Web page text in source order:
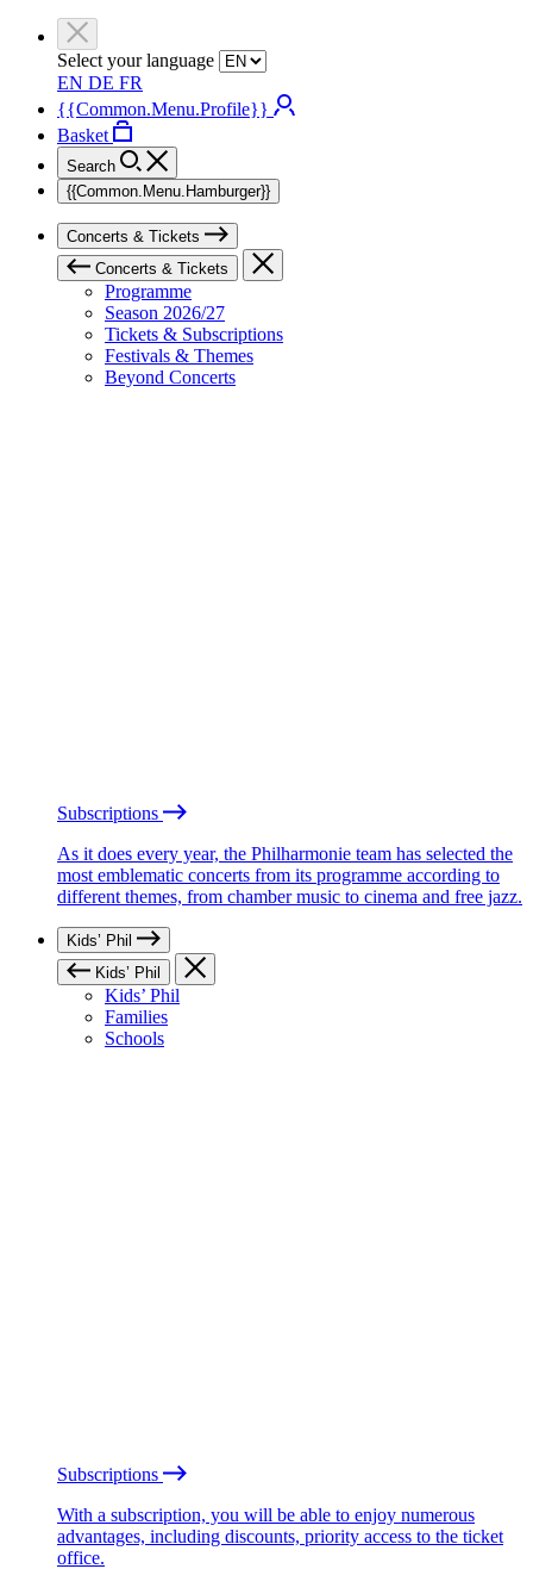
Select your language
EN DE FR
{{Common.Menu.Profile}}
Basket
Search
{{Common.Menu.Hamburger}}
Concerts & Tickets
Concerts & Tickets
Programme
Season 2026/27
Tickets & Subscriptions
Festivals & Themes
Beyond Concerts
Subscriptions
As it does every year, the Philharmonie team has selected the
most emblematic concerts from its programme according to
different themes, from chamber music to cinema and free jazz.
Kids’ Phil
Kids’ Phil
Kids’ Phil
Families
Schools
Subscriptions
With a subscription, you will be able to enjoy numerous
advantages, including discounts, priority access to the ticket
office.